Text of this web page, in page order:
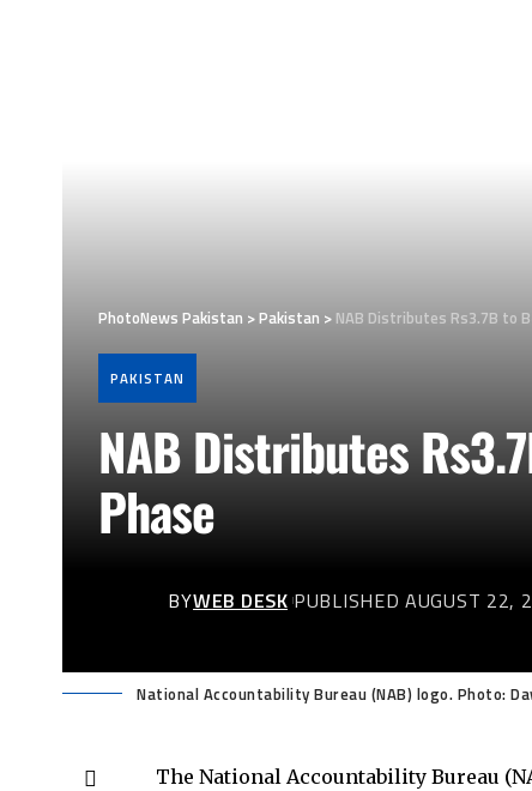
PhotoNews Pakistan >Pakistan > NAB Distributes Rs3.7B to
PAKISTAN
NAB Distributes
Phase
BYWEB DESK PUBLISHED AUGUST 22,
National Accountability Bureau (NAB) logo. Photo:
The National Accountability Bureau